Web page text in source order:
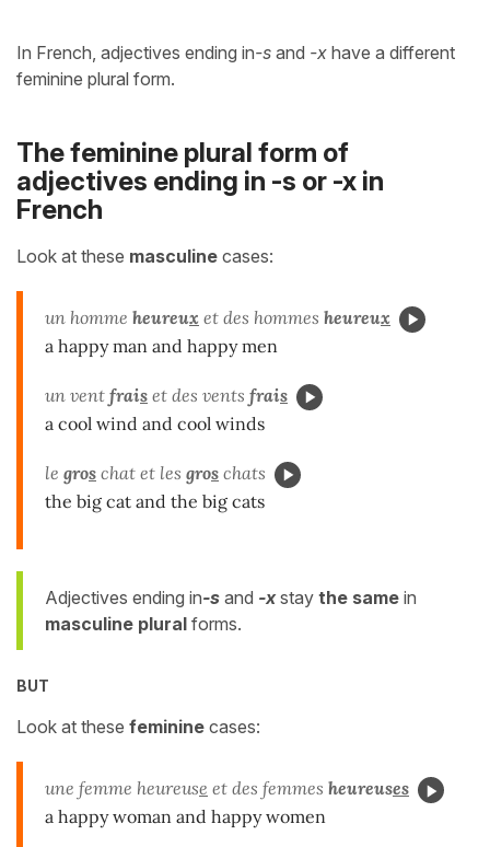
In French, adjectives ending in-s and -x have a different
feminine plural form.
The feminine plural form of
adjectives ending in -s or -x in
French
Look at these masculine cases:
un homme heureux et des hommes heureux
a happy man and happy men
un vent frais et des vents frais
a cool wind and cool winds
le gros chat et les gros chats
the big cat and the big cats
Adjectives ending in-s and -x stay the same in
masculine plural forms.
BUT
Look at these feminine cases:
une femme heureuse et des femmes heureuses
a happy woman and happy women